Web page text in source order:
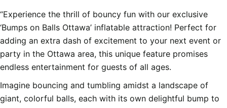
“Experience the thrill of bouncy fun with our exclusive
‘Bumps on Balls Ottawa’ inflatable attraction! Perfect for
adding an extra dash of excitement to your next event or
party in the Ottawa area, this unique feature promises
endless entertainment for guests of all ages.
Imagine bouncing and tumbling amidst a landscape of
giant, colorful balls, each with its own delightful bump to